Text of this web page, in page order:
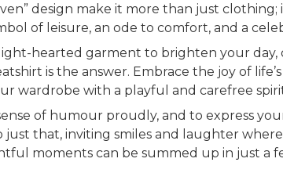
design make it more than just clothing;
of leisure, an ode to comfort, and a
hearted garment to brighten your
is the answer. Embrace the joy of
wardrobe with a playful and carefree
of humour proudly, and to express
that, inviting smiles and laughter
moments can be summed up in just a